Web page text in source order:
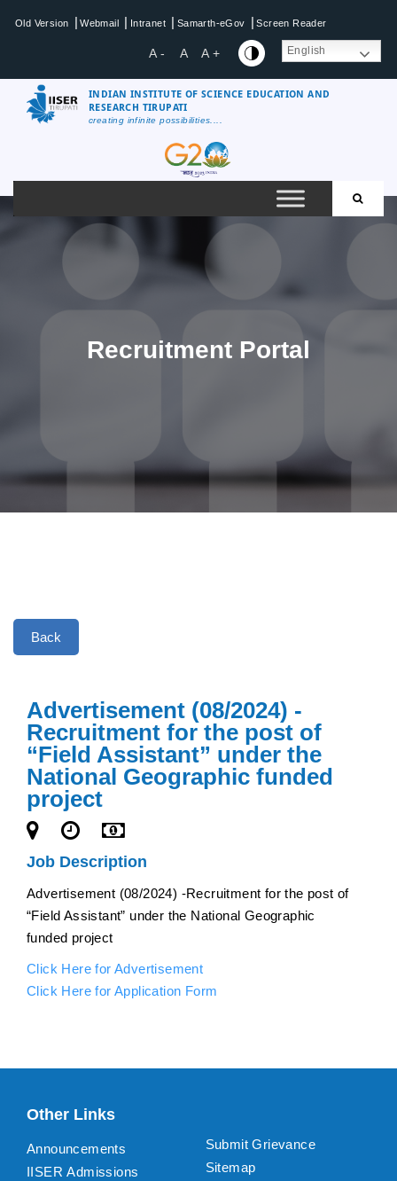
Old Version | Webmail | Intranet | Samarth-eGov | Screen Reader
A - A A + English
INDIAN INSTITUTE OF SCIENCE EDUCATION AND
RESEARCH TIRUPATI
creating infinite possibilities....
Recruitment Portal
Back
Advertisement (08/2024) -
Recruitment for the post of
“Field Assistant” under the
National Geographic funded
project
Job Description
Advertisement (08/2024) -Recruitment for the post of
“Field Assistant” under the National Geographic
funded project
Click Here for Advertisement
Click Here for Application Form
Other Links
Announcements
IISER Admissions
Submit Grievance
Sitemap